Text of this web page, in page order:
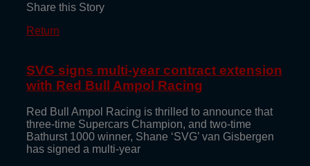
Share this Story
Return
SVG signs multi-year contract extension
with Red Bull Ampol Racing
Red Bull Ampol Racing is thrilled to announce that
three-time Supercars Champion, and two-time
Bathurst 1000 winner, Shane ‘SVG’ van Gisbergen
has signed a multi-year